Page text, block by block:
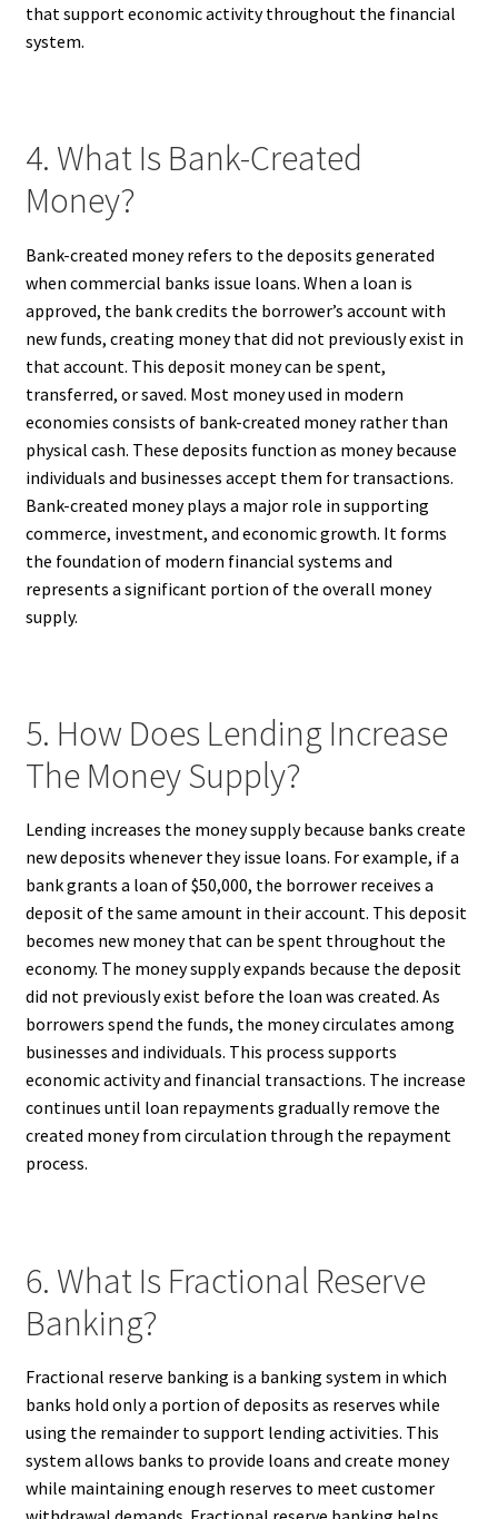
that support economic activity throughout the financial
system.
4. What Is Bank-Created
Money?
Bank-created money refers to the deposits generated
when commercial banks issue loans. When a loan is
approved, the bank credits the borrower’s account with
new funds, creating money that did not previously exist in
that account. This deposit money can be spent,
transferred, or saved. Most money used in modern
economies consists of bank-created money rather than
physical cash. These deposits function as money because
individuals and businesses accept them for transactions.
Bank-created money plays a major role in supporting
commerce, investment, and economic growth. It forms
the foundation of modern financial systems and
represents a significant portion of the overall money
supply.
5. How Does Lending Increase
The Money Supply?
Lending increases the money supply because banks create
new deposits whenever they issue loans. For example, if a
bank grants a loan of $50,000, the borrower receives a
deposit of the same amount in their account. This deposit
becomes new money that can be spent throughout the
economy. The money supply expands because the deposit
did not previously exist before the loan was created. As
borrowers spend the funds, the money circulates among
businesses and individuals. This process supports
economic activity and financial transactions. The increase
continues until loan repayments gradually remove the
created money from circulation through the repayment
process.
6. What Is Fractional Reserve
Banking?
Fractional reserve banking is a banking system in which
banks hold only a portion of deposits as reserves while
using the remainder to support lending activities. This
system allows banks to provide loans and create money
while maintaining enough reserves to meet customer